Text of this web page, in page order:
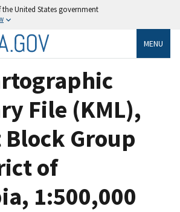
United States government
MENU
File (KML),
Group
of
1:500,000